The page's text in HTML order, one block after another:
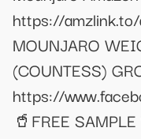
https://
MOUNJARO
(COUNTESS)
https://
🥤FREE